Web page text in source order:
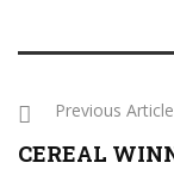
Previous Article
CEREAL